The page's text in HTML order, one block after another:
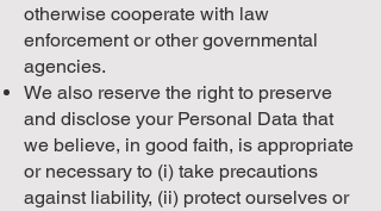
otherwise cooperate with law
enforcement or other governmental
agencies.
We also reserve the right to preserve
and disclose your Personal Data that
we believe, in good faith, is appropriate
or necessary to (i) take precautions
against liability, (ii) protect ourselves or